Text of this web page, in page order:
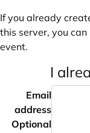
If you already
this server, you
event.
I
Email
address
Optional